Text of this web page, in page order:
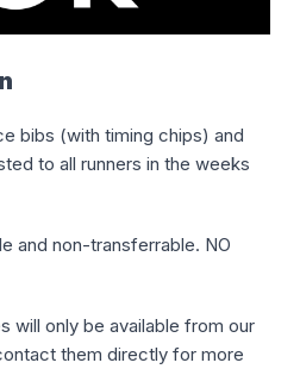
bibs (with timing chips) and
to all runners in the weeks
and non-transferrable. NO
will only be available from our
them directly for more